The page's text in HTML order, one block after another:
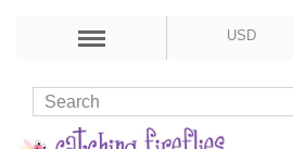
USD